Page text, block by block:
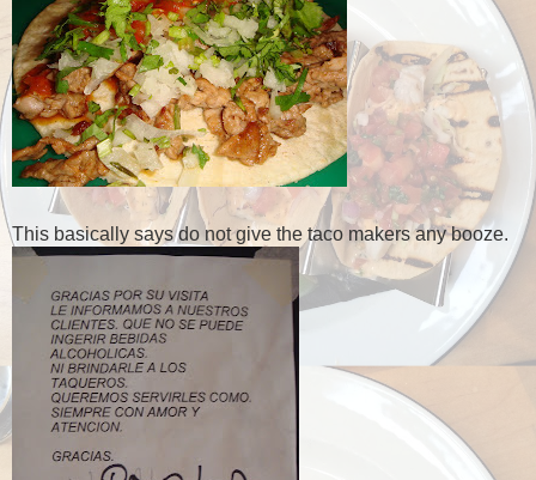
This basically says do not give the taco makers any booze.